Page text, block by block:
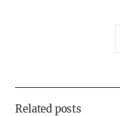
Related posts